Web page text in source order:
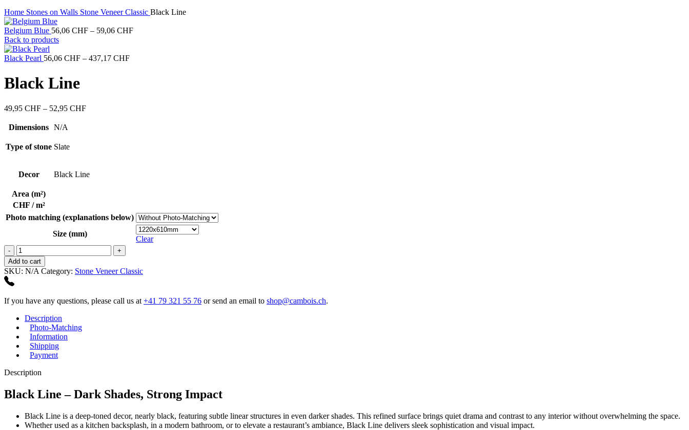
Home Stones on Walls Stone Veneer Classic Black Line
Belgium Blue 56,06 CHF – 59,06 CHFPrice
Back to products
Black Pearl 56,06 CHF – 437,17 CHFPrice
Black Line
49,95 CHF – 52,95 CHFPrice
Dimensions N/A
Type of stone Slate
Decor Black Line
Area (m²)
CHF / m²
Photo matching (explanations below)
Size (mm)
Clear
Black
Line
quantity
Add to cart
SKU: N/A Category: Stone Veneer Classic
If you have any questions, please call us at +41 79 321 55 76 or send an email to shop@cambois.ch.
Description
Photo-Matching
Information
Shipping
Payment
Description
Black Line – Dark Shades, Strong Impact
Black Line is a deep-toned decor, nearly black, featuring subtle linear structures in even darker shades. This refined surface brings quiet drama and contrast to any interior without overwhelming the space.
Whether used as a kitchen backsplash, in a modern bathroom, or to elevate a restaurant’s ambiance, Black Line delivers sleek sophistication and visual impact.